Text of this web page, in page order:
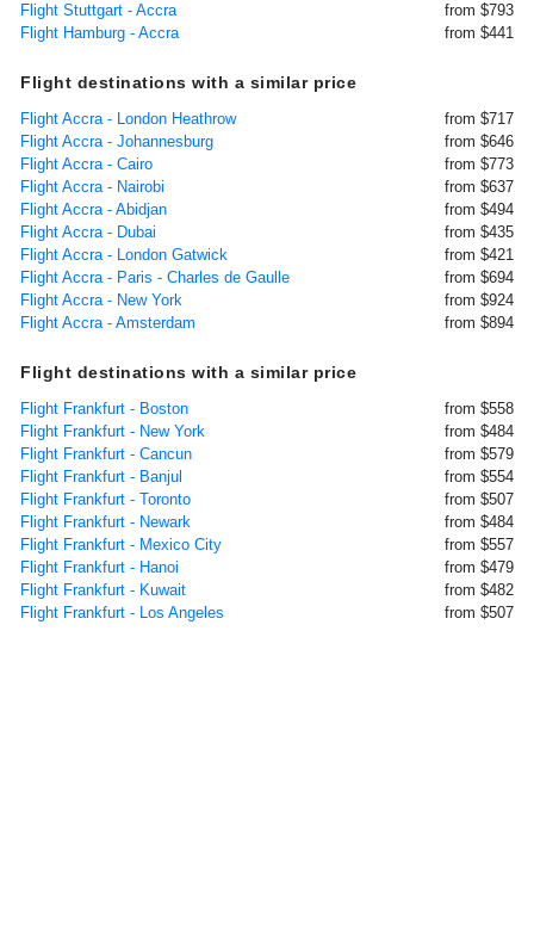
Flight Stuttgart - Accra
from $793
Flight Hamburg - Accra
from $441
Flight destinations with a similar price
Flight Accra - London Heathrow
from $717
Flight Accra - Johannesburg
from $646
Flight Accra - Cairo
from $773
Flight Accra - Nairobi
from $637
Flight Accra - Abidjan
from $494
Flight Accra - Dubai
from $435
Flight Accra - London Gatwick
from $421
Flight Accra - Paris - Charles de Gaulle
from $694
Flight Accra - New York
from $924
Flight Accra - Amsterdam
from $894
Flight destinations with a similar price
Flight Frankfurt - Boston
from $558
Flight Frankfurt - New York
from $484
Flight Frankfurt - Cancun
from $579
Flight Frankfurt - Banjul
from $554
Flight Frankfurt - Toronto
from $507
Flight Frankfurt - Newark
from $484
Flight Frankfurt - Mexico City
from $557
Flight Frankfurt - Hanoi
from $479
Flight Frankfurt - Kuwait
from $482
Flight Frankfurt - Los Angeles
from $507